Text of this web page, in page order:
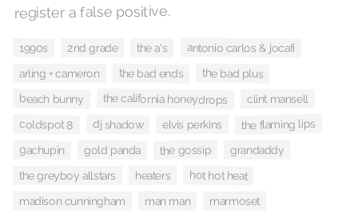
register a false positive.
1990s 2nd grade the a's antonio carlos & jocafi
arling + cameron the bad ends the bad plus
beach bunny the california honeydrops clint mansell
coldspot 8 dj shadow elvis perkins the flaming lips
gachupin gold panda the gossip grandaddy
the greyboy allstars heaters hot hot heat
madison cunningham man man marmoset